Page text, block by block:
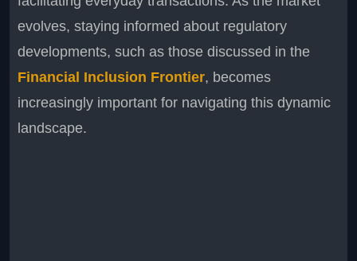
evolves, staying informed about regulatory
developments, such as those discussed in the
Financial Inclusion Frontier, becomes
increasingly important for navigating this dynamic
landscape.